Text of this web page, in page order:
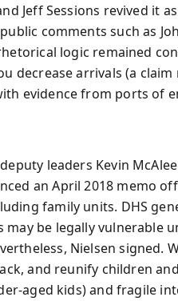
Jeff Sessions revived it
comments such as
logic remained
decrease arrivals (a claim
evidence from ports of
leaders Kevin
an April 2018 memo
family units. DHS
be legally vulnerable
Nielsen signed.
and reunify children and
aged kids) and fragile